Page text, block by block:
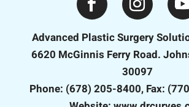
Advanced Plastic Surgery
6620 McGinnis Ferry Road.
30097
Phone: (678) 205-8400, Fax: